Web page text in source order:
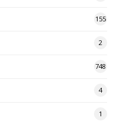
155
2
748
4
1